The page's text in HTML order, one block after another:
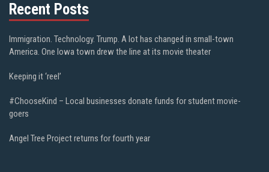
Recent Posts
Immigration. Technology. Trump. A lot has changed in small-town
America. One Iowa town drew the line at its movie theater
Keeping it ‘reel’
#ChooseKind – Local businesses donate funds for student movie-
goers
Angel Tree Project returns for fourth year